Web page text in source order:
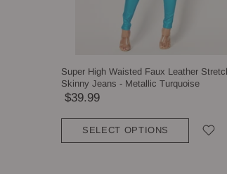
Super High Waisted Faux Leather
Skinny Jeans - Metallic Turquoise
$39.99
SELECT OPTIONS